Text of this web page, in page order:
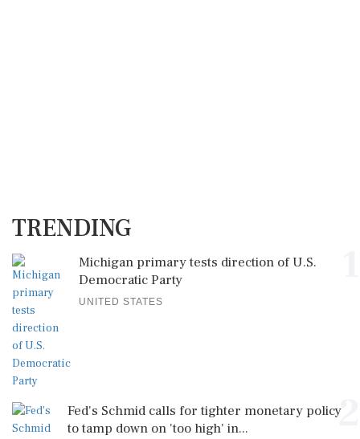
TRENDING
Michigan primary tests direction of U.S.
Democratic Party
UNITED STATES
2
Fed's Schmid calls for tighter monetary policy
to tamp down on 'too high' in...